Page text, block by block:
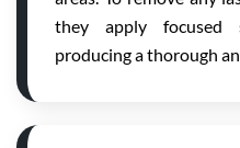
they apply focused
producing a thorough